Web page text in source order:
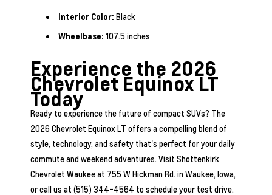
Interior Color: Black
Wheelbase: 107.5 inches
Experience the 2026
Chevrolet Equinox LT
Today
Ready to experience the future of compact SUVs? The
2026 Chevrolet Equinox LT offers a compelling blend of
style, technology, and safety that's perfect for your daily
commute and weekend adventures. Visit Shottenkirk
Chevrolet Waukee at 755 W Hickman Rd. in Waukee, Iowa,
or call us at (515) 344-4564 to schedule your test drive.